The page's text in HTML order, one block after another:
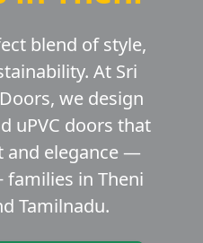
blend of style,
At Sri
we design
uPVC doors that
and elegance —
families in Theni
Tamilnadu.